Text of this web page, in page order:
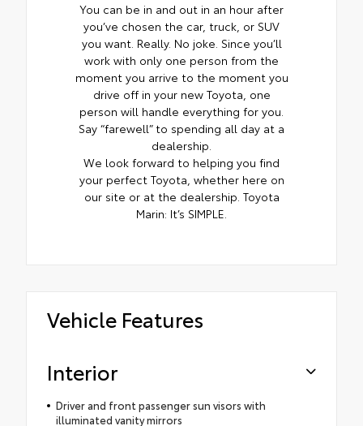
You can be in and out in an hour after
you’ve chosen the car, truck, or SUV
you want. Really. No joke. Since you’ll
work with only one person from the
moment you arrive to the moment you
drive off in your new Toyota, one
person will handle everything for you.
Say “farewell” to spending all day at a
dealership.
We look forward to helping you find
your perfect Toyota, whether here on
our site or at the dealership. Toyota
Marin: It’s SIMPLE.
Vehicle Features
Interior
Driver and front passenger sun visors with
illuminated vanity mirrors